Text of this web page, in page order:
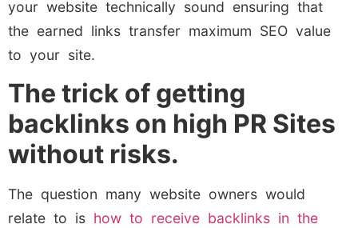
your website technically sound ensuring that
the earned links transfer maximum SEO value
to your site.
The trick of getting
backlinks on high PR Sites
without risks.
The question many website owners would
relate to is how to receive backlinks in the